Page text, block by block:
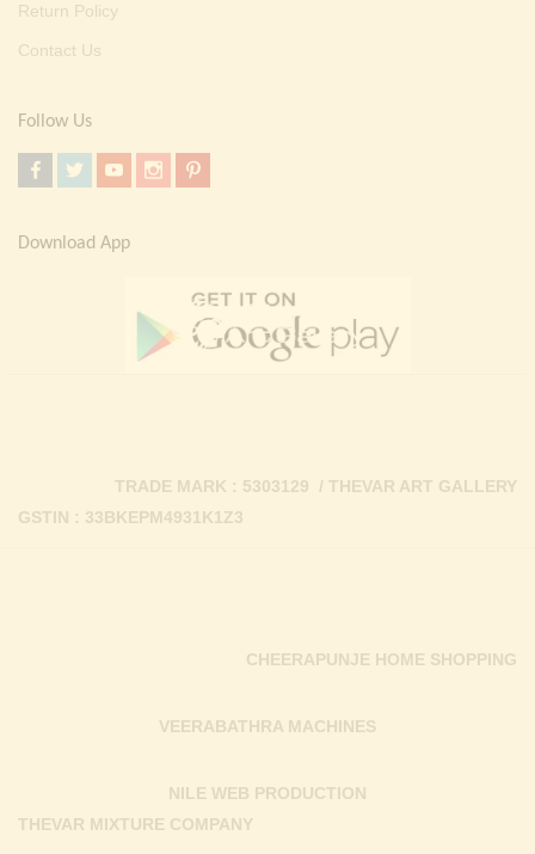
Return Policy
Contact Us
Follow Us
Download App
GSTIN : 33BKEPM4931K1Z3
TRADE MARK : 5303129 / THEVAR ART GALLERY
THEVAR MIXTURE COMPANY
NILE WEB PRODUCTION
VEERABATHRA MACHINES
CHEERAPUNJE HOME SHOPPING